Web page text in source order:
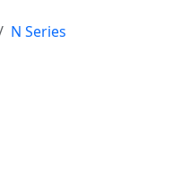
N Series